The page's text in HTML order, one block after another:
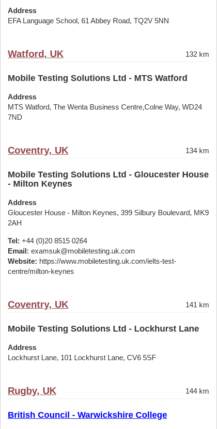
Address
EFA Language School, 61 Abbey Road, TQ2V 5NN
Watford, UK 132 km
Mobile Testing Solutions Ltd - MTS Watford
Address
MTS Watford, The Wenta Business Centre,Colne Way, WD24
7ND
Coventry, UK 134 km
Mobile Testing Solutions Ltd - Gloucester House
- Milton Keynes
Address
Gloucester House - Milton Keynes, 399 Silbury Boulevard, MK9
2AH
Tel: +44 (0)20 8515 0264
Email: examsuk@mobiletesting.uk.com
Website: https://www.mobiletesting.uk.com/ielts-test-
centre/milton-keynes
Coventry, UK 141 km
Mobile Testing Solutions Ltd - Lockhurst Lane
Address
Lockhurst Lane, 101 Lockhurst Lane, CV6 5SF
Rugby, UK 144 km
British Council - Warwickshire College